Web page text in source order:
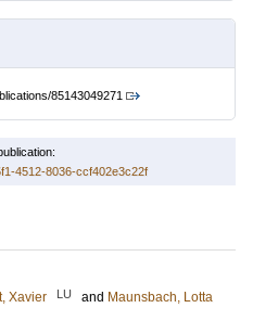
85143049271
4512-8036-ccf402e3c22f
Xavier LU and Maunsbach, Lotta